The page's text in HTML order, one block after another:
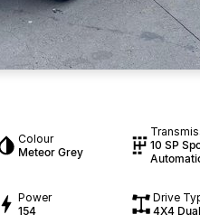
Colour
Meteor Grey
10 SP
Power
154
Drive
4X4